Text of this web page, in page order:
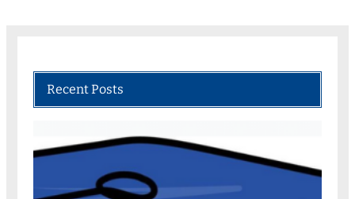
Recent Posts